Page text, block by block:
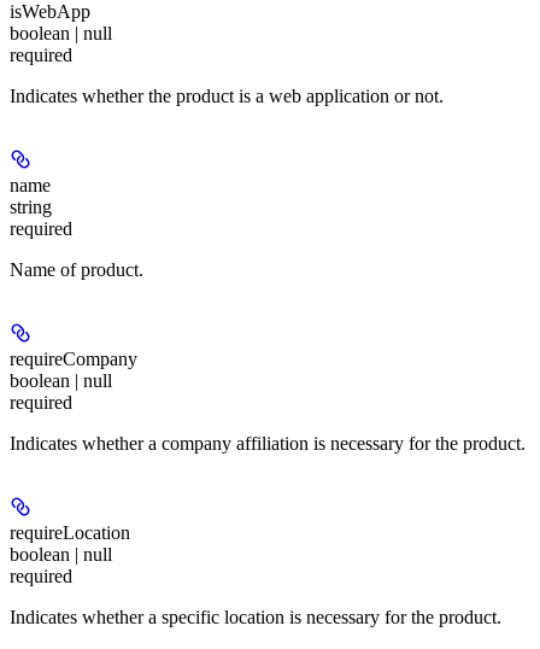
isWebApp
boolean | null
required
Indicates whether the product is a web application or not.
name
string
required
Name of product.
requireCompany
boolean | null
required
Indicates whether a company affiliation is necessary for the product.
requireLocation
boolean | null
required
Indicates whether a specific location is necessary for the product.